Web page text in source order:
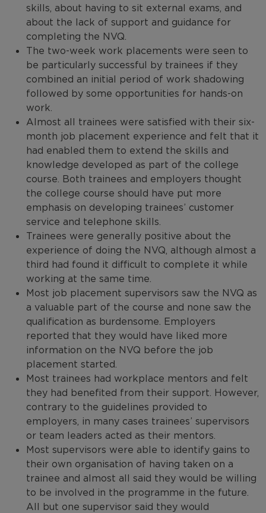
skills, about having to sit external exams, and
about the lack of support and guidance for
completing the NVQ.
The two-week work placements were seen to
be particularly successful by trainees if they
combined an initial period of work shadowing
followed by some opportunities for hands-on
work.
Almost all trainees were satisfied with their six-
month job placement experience and felt that it
had enabled them to extend the skills and
knowledge developed as part of the college
course. Both trainees and employers thought
the college course should have put more
emphasis on developing trainees’ customer
service and telephone skills.
Trainees were generally positive about the
experience of doing the NVQ, although almost a
third had found it difficult to complete it while
working at the same time.
Most job placement supervisors saw the NVQ as
a valuable part of the course and none saw the
qualification as burdensome. Employers
reported that they would have liked more
information on the NVQ before the job
placement started.
Most trainees had workplace mentors and felt
they had benefited from their support. However,
contrary to the guidelines provided to
employers, in many cases trainees’ supervisors
or team leaders acted as their mentors.
Most supervisors were able to identify gains to
their own organisation of having taken on a
trainee and almost all said they would be willing
to be involved in the programme in the future.
All but one supervisor said they would